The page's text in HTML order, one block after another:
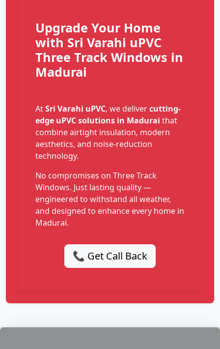
Upgrade Your Home
with Sri Varahi uPVC
Three Track Windows in
Madurai
AtSri Varahi uPVC, we delivercutting-
edge uPVC solutions in Madurai that
combine airtight insulation, modern
aesthetics, and noise-reduction
technology.
No compromises on Three Track
Windows. Just lasting quality —
engineered to withstand all weather,
and designed to enhance every home in
Madurai.
📞 Get Call Back